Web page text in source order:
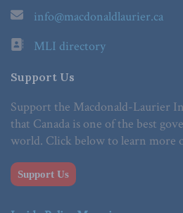
info@macdonaldlaurier.ca
MLI directory
Support Us
Support the Macdonald-Laurier
that Canada is one of the best
world. Click below to learn more
Support Us